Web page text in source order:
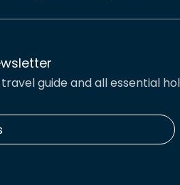
guide and all essential